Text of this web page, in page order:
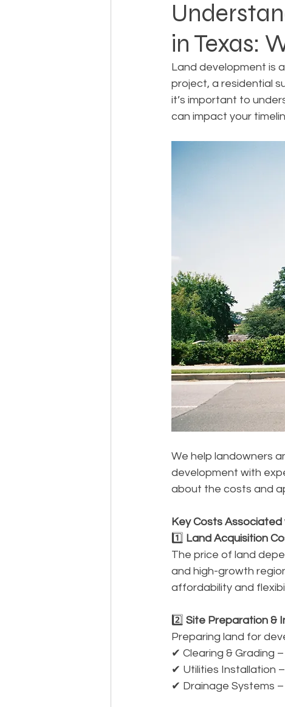
Landowner Rights Land
Real Estate Litigation
in Texas:
Land development is
project, a residential
it’s important to
can impact your
We help landowners
development with
about the costs and
Key Costs
1️⃣ Land Acquisition
The price of land
and high-growth
affordability and
2️⃣ Site Preparation &
Preparing land for
✔ Clearing & Grading
✔ Utilities Installation
✔ Drainage Systems